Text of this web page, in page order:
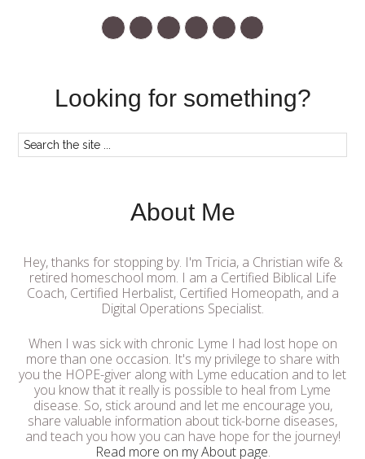
Looking for something?
About Me
Hey, thanks for stopping by. I'm Tricia, a Christian wife &
retired homeschool mom. I am a Certified Biblical Life
Coach, Certified Herbalist, Certified Homeopath, and a
Digital Operations Specialist.
When I was sick with chronic Lyme I had lost hope on
more than one occasion. It's my privilege to share with
you the HOPE-giver along with Lyme education and to let
you know that it really is possible to heal from Lyme
disease. So, stick around and let me encourage you,
share valuable information about tick-borne diseases,
and teach you how you can have hope for the journey!
Read more on my About page.